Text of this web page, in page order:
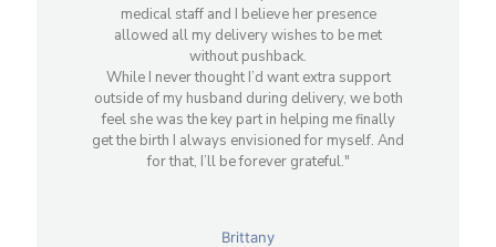
medical staff and I believe her presence
allowed all my delivery wishes to be met
without pushback.
While I never thought I’d want extra support
outside of my husband during delivery, we both
feel she was the key part in helping me finally
get the birth I always envisioned for myself. And
for that, I’ll be forever grateful."
Brittany